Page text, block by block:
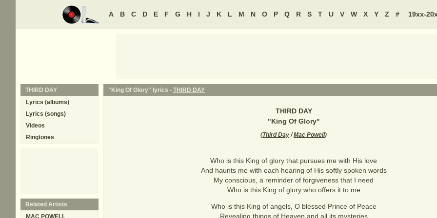
A B C D E F G H I J K L M N O P Q R S T U V W X Y Z # 19xx-
"King Of Glory" lyrics - THIRD DAY
THIRD DAY
"King Of Glory"
(Third Day/Mac Powell)
Who is this King of glory that pursues me with His love
And haunts me with each hearing of His softly spoken words
My conscious, a reminder of forgiveness that I need
Who is this King of glory who offers it to me
Who is this King of angels, O blessed Prince of Peace
Revealing things of Heaven and all its mysteries
THIRD DAY
Lyrics (albums)
Lyrics (songs)
Videos
Ringtones
Related Artists
MAC POWELL